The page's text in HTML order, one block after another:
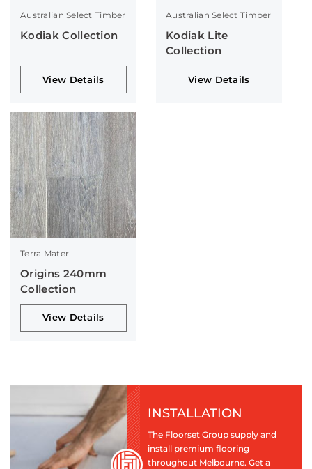
Australian Select Timber
Kodiak Collection
View Details
Australian Select Timber
Kodiak Lite
Collection
View Details
Terra Mater
Origins 240mm
Collection
View Details
INSTALLATION
The Floorset Group supply and
install premium flooring
throughout Melbourne. Get a